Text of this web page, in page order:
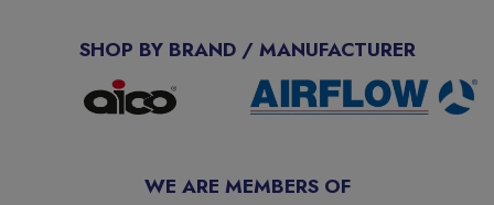
SHOP BY BRAND / MANUFACTURER
WE ARE MEMBERS OF